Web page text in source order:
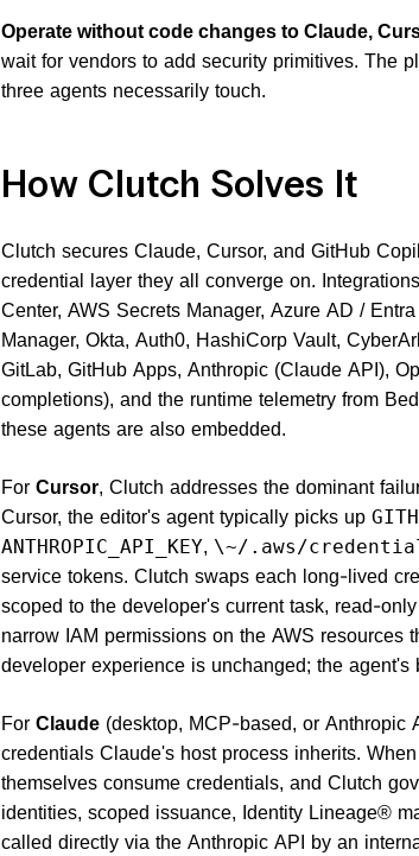
Operate without code changes to Claude,
wait for vendors to add security primitives. The
three agents necessarily touch.
How Clutch Solves It
Clutch secures Claude, Cursor, and GitHub
credential layer they all converge on.
Center, AWS Secrets Manager, Azure AD /
Manager, Okta, Auth0, HashiCorp Vault,
GitLab, GitHub Apps, Anthropic (Claude API),
completions), and the runtime telemetry from
these agents are also embedded.
For Cursor, Clutch addresses the dominant
Cursor, the editor's agent typically picks up
ANTHROPIC_API_KEY, \~/.aws/
service tokens. Clutch swaps each long-lived
scoped to the developer's current task, read-
narrow IAM permissions on the AWS resources
developer experience is unchanged; the agent's
For Claude (desktop, MCP-based, or Anthropic
credentials Claude's host process inherits.
themselves consume credentials, and Clutch
identities, scoped issuance, Identity Lineage®
called directly via the Anthropic API by an